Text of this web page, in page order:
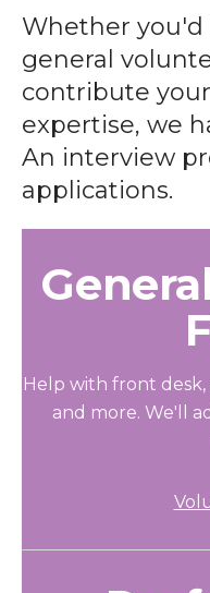
Whether
general
contribute
expertise, we
An interview
applications.
Help with front desk,
and more. We'll